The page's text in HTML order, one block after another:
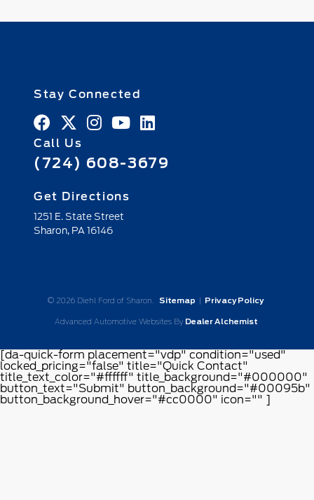
Stay Connected
Call Us
(724) 608-3679
Get Directions
1251 E. State Street
Sharon, PA 16146
© 2026 Diehl Ford of Sharon. Sitemap | Privacy Policy
Advanced Automotive Websites By Dealer Alchemist
[da-quick-form placement="vdp" condition="used"
locked_pricing="false" title="Quick Contact"
title_text_color="#ffffff" title_background="#000000"
button_text="Submit" button_background="#00095b"
button_background_hover="#cc0000" icon="" ]